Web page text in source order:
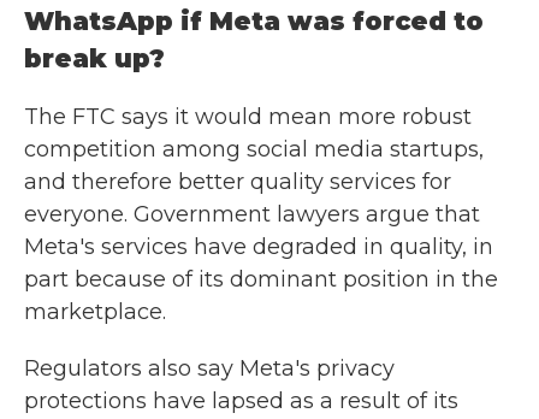
WhatsApp if Meta was forced to
break up?
The FTC says it would mean more robust
competition among social media startups,
and therefore better quality services for
everyone. Government lawyers argue that
Meta's services have degraded in quality, in
part because of its dominant position in the
marketplace.
Regulators also say Meta's privacy
protections have lapsed as a result of its